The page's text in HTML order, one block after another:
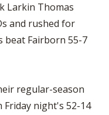
Larkin Thomas
and rushed for
beat Fairborn 55-7
regular-season
Friday night's 52-14